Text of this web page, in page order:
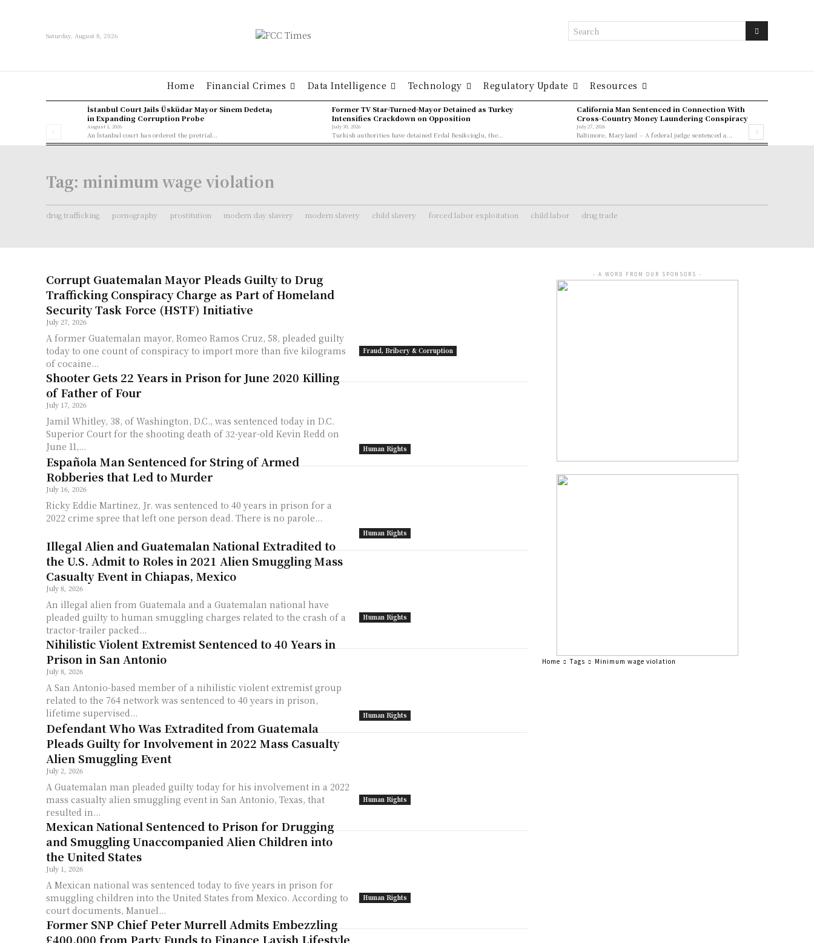
Saturday, August 8, 2026 Search
Home Financial Crimes Data Intelligence Technology Regulatory Update Resources
İstanbul Court Jails Üsküdar Mayor Sinem Dedetaş
in Expanding Corruption Probe
August 1, 2026
An İstanbul court has ordered the pretrial...
Former TV Star-Turned-Mayor Detained as Turkey
Intensifies Crackdown on Opposition
July 30, 2026
Turkish authorities have detained Erdal Besikcioglu, the...
California Man Sentenced in Connection With
Cross-Country Money Laundering Conspiracy
July 27, 2026
Baltimore, Maryland – A federal judge sentenced a...
Tag: minimum wage violation
drug trafficking pornography prostitution modern day slavery modern slavery child slavery forced labor exploitation child labor drug trade
Fraud, Bribery & Corruption
Corrupt Guatemalan Mayor Pleads Guilty to Drug
Trafficking Conspiracy Charge as Part of Homeland
Security Task Force (HSTF) Initiative
July 27, 2026
A former Guatemalan mayor, Romeo Ramos Cruz, 58, pleaded guilty
today to one count of conspiracy to import more than five kilograms
of cocaine...
Human Rights
Shooter Gets 22 Years in Prison for June 2020 Killing
of Father of Four
July 17, 2026
Jamil Whitley, 38, of Washington, D.C., was sentenced today in D.C.
Superior Court for the shooting death of 32-year-old Kevin Redd on
June 11,...
Human Rights
Española Man Sentenced for String of Armed
Robberies that Led to Murder
July 16, 2026
Ricky Eddie Martinez, Jr. was sentenced to 40 years in prison for a
2022 crime spree that left one person dead. There is no parole...
Human Rights
Illegal Alien and Guatemalan National Extradited to
the U.S. Admit to Roles in 2021 Alien Smuggling Mass
Casualty Event in Chiapas, Mexico
July 8, 2026
An illegal alien from Guatemala and a Guatemalan national have
pleaded guilty to human smuggling charges related to the crash of a
tractor-trailer packed...
Human Rights
Nihilistic Violent Extremist Sentenced to 40 Years in
Prison in San Antonio
July 8, 2026
A San Antonio-based member of a nihilistic violent extremist group
related to the 764 network was sentenced to 40 years in prison,
lifetime supervised...
Human Rights
Defendant Who Was Extradited from Guatemala
Pleads Guilty for Involvement in 2022 Mass Casualty
Alien Smuggling Event
July 2, 2026
A Guatemalan man pleaded guilty today for his involvement in a 2022
mass casualty alien smuggling event in San Antonio, Texas, that
resulted in...
Human Rights
Mexican National Sentenced to Prison for Drugging
and Smuggling Unaccompanied Alien Children into
the United States
July 1, 2026
A Mexican national was sentenced today to five years in prison for
smuggling children into the United States from Mexico. According to
court documents, Manuel...
Former SNP Chief Peter Murrell Admits Embezzling
£400,000 from Party Funds to Finance Lavish Lifestyle
- A WORD FROM OUR SPONSORS -
Home Tags Minimum wage violation